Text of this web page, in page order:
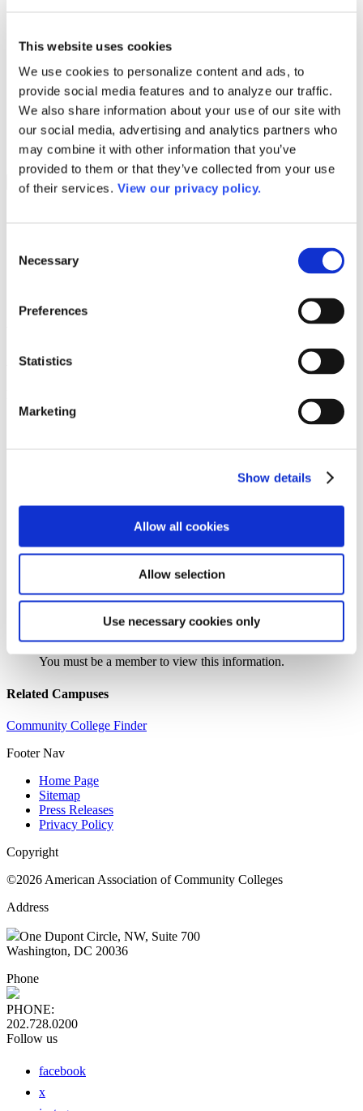
This website uses cookies
We use cookies to personalize content and ads, to
provide social media features and to analyze our traffic.
We also share information about your use of our site with
our social media, advertising and analytics partners who
may combine it with other information that you’ve
provided to them or that they’ve collected from your use
of their services. View our privacy policy.
Selection
Necessary
Preferences
Statistics
Marketing
Show details
Allow all cookies
Allow selection
Use necessary cookies only
Advanced Technological Education
AACC Pathways Project
ATAIN
Resilient By Design
Workforce and Economic Development
Media Center
Headline News
Press Releases
Search
Colleges
Arkansas State University – Three Rivers
Arkansas State University – Three Rivers
Public
Year Established:1991
Search the AACC iHub Community College Directoryto find out if this college is
You must be a member to view this information.
Related Campuses
Community College Finder
Footer Nav
Home Page
Sitemap
Press Releases
Privacy Policy
Copyright
©2026 American Association of Community Colleges
Address
One Dupont Circle, NW, Suite 700
Washington, DC 20036
Phone
PHONE:
202.728.0200
Follow us
facebook
x